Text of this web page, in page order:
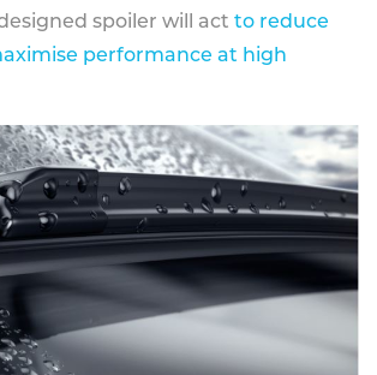
spoiler will act to reduce
performance at high